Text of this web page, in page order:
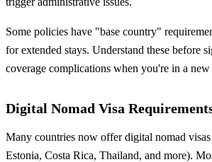
Some policies have "base country"
for extended stays. Understand these before
coverage complications when you're in a
Digital Nomad Visa
Many countries now offer digital nomad
Estonia, Costa Rica, Thailand, and more).